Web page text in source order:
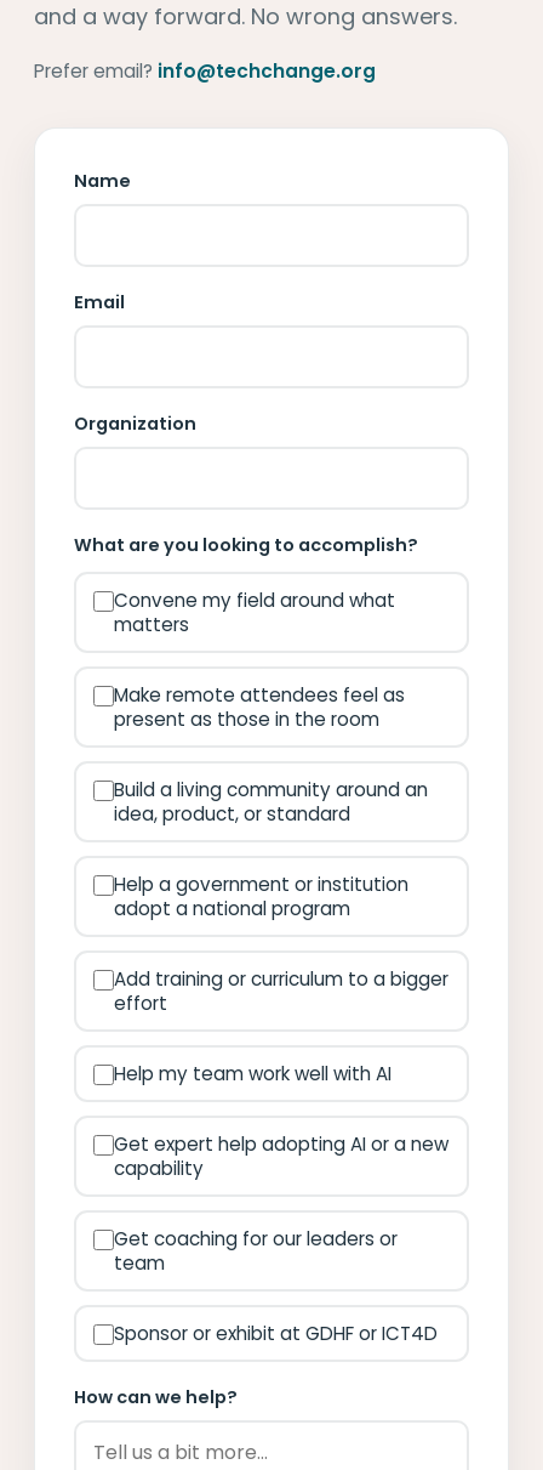
and a way forward. No wrong answers.
Prefer email? info@techchange.org
Name
Email
Organization
What are you looking to accomplish?
Convene my field around what
matters
Make remote attendees feel as
present as those in the room
Build a living community around an
idea, product, or standard
Help a government or institution
adopt a national program
Add training or curriculum to a bigger
effort
Help my team work well with AI
Get expert help adopting AI or a new
capability
Get coaching for our leaders or
team
Sponsor or exhibit at GDHF or ICT4D
How can we help?